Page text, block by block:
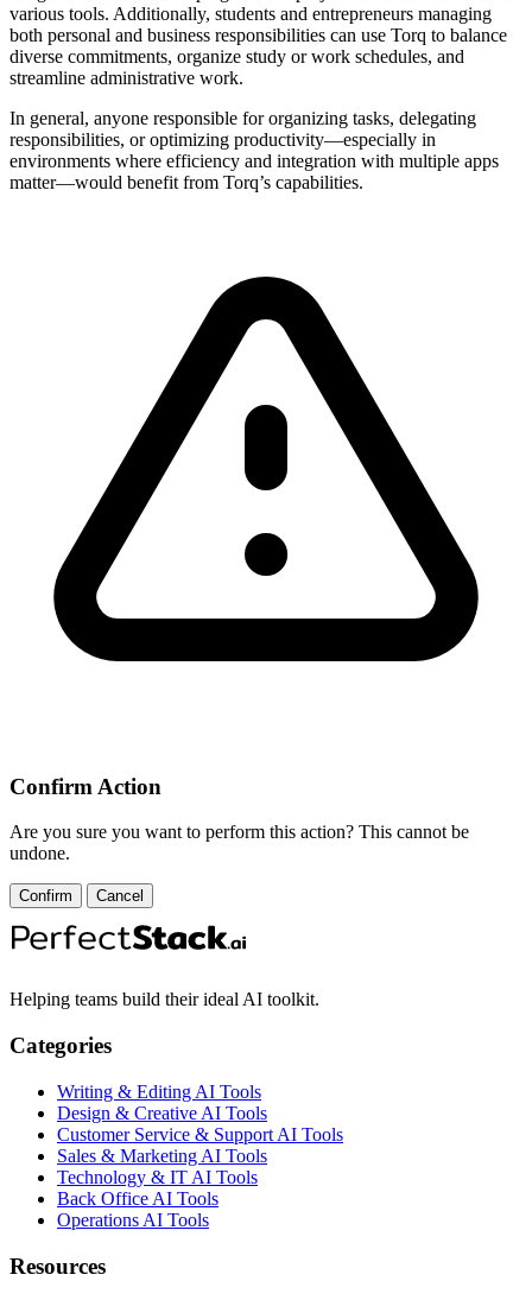
various tools. Additionally, students and entrepreneurs managing
both personal and business responsibilities can use Torq to balance
diverse commitments, organize study or work schedules, and
streamline administrative work.
In general, anyone responsible for organizing tasks, delegating
responsibilities, or optimizing productivity—especially in
environments where efficiency and integration with multiple apps
matter—would benefit from Torq’s capabilities.
Confirm Action
Are you sure you want to perform this action? This cannot be
undone.
Confirm Cancel
Helping teams build their ideal AI toolkit.
Categories
Writing & Editing AI Tools
Design & Creative AI Tools
Customer Service & Support AI Tools
Sales & Marketing AI Tools
Technology & IT AI Tools
Back Office AI Tools
Operations AI Tools
Resources